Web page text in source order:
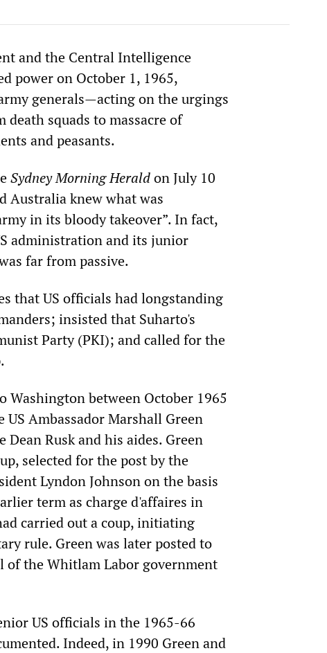
and the Central Intelligence
power on October 1, 1965,
generals—acting on the urgings
squads to massacre of
and peasants.
Sydney Morning Heraldon July 10
Australia knew what was
in its bloody takeover”. In fact,
administration and its junior
far from passive.
that US officials had longstanding
insisted that Suharto's
Party (PKI); and called for the
between October 1965
Ambassador Marshall Green
Dean Rusk and his aides. Green
selected for the post by the
Lyndon Johnson on the basis
term as charge d'affaires in
carried out a coup, initiating
rule. Green was later posted to
the Whitlam Labor government
US officials in the 1965-66
Indeed, in 1990 Green and